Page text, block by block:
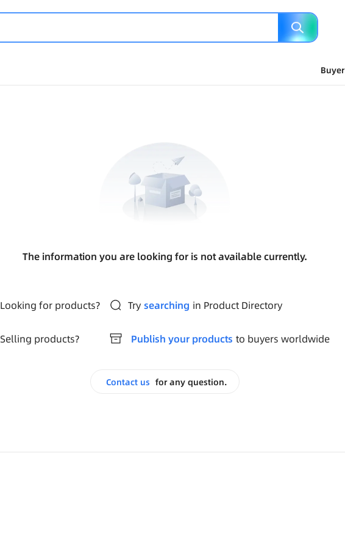
Buyer
The information you are looking for is not available currently.
Looking for products? Try searching in Product Directory
Selling products? Publish your products to buyers worldwide
Contact us for any question.